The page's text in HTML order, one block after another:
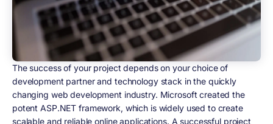
The success of your project depends on your choice of
development partner and technology stack in the quickly
changing web development industry. Microsoft created the
potent ASP.NET framework, which is widely used to create
scalable and reliable online applications. A successful project